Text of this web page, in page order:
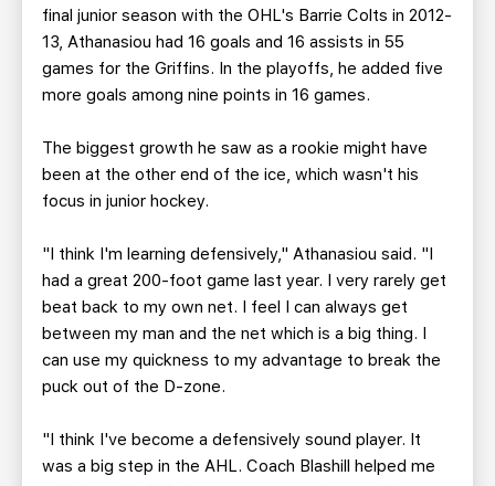
final junior season with the OHL's Barrie Colts in 2012-
13, Athanasiou had 16 goals and 16 assists in 55
games for the Griffins. In the playoffs, he added five
more goals among nine points in 16 games.
The biggest growth he saw as a rookie might have
been at the other end of the ice, which wasn't his
focus in junior hockey.
"I think I'm learning defensively," Athanasiou said. "I
had a great 200-foot game last year. I very rarely get
beat back to my own net. I feel I can always get
between my man and the net which is a big thing. I
can use my quickness to my advantage to break the
puck out of the D-zone.
"I think I've become a defensively sound player. It
was a big step in the AHL. Coach Blashill helped me